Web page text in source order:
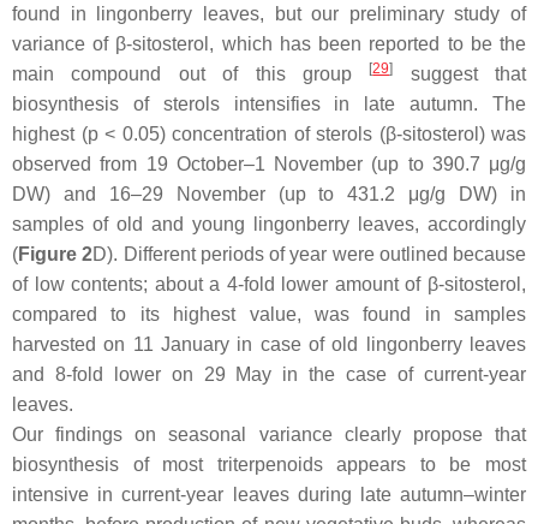
found in lingonberry leaves, but our preliminary study of
variance of β-sitosterol, which has been reported to be the
main compound out of this group
[29]
suggest that
biosynthesis of sterols intensifies in late autumn. The
highest (p< 0.05) concentration of sterols (β-sitosterol) was
observed from 19 October–1 November (up to 390.7 μg/g
DW) and 16–29 November (up to 431.2 μg/g DW) in
samples of old and young lingonberry leaves, accordingly
(Figure 2D). Different periods of year were outlined because
of low contents; about a 4-fold lower amount of β-sitosterol,
compared to its highest value, was found in samples
harvested on 11 January in case of old lingonberry leaves
and 8-fold lower on 29 May in the case of current-year
leaves.
Our findings on seasonal variance clearly propose that
biosynthesis of most triterpenoids appears to be most
intensive in current-year leaves during late autumn–winter